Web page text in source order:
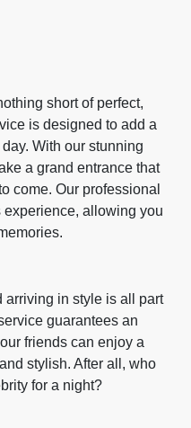
short of perfect,
is designed to add a
With our stunning
a grand entrance that
come. Our professional
allowing you
arriving in style is all part
guarantees an
friends can enjoy a
stylish. After all, who
for a night?